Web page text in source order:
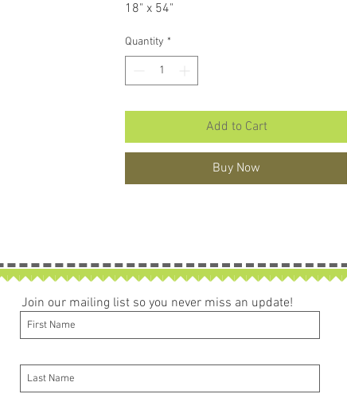
18" x 54"
Quantity *
Add to Cart
Buy Now
Join our mailing list so you never miss an update!